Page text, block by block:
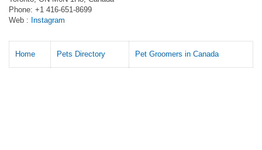
Phone: +1 416-651-8699
Web : Instagram
Home Pets Directory Pet Groomers in Canada